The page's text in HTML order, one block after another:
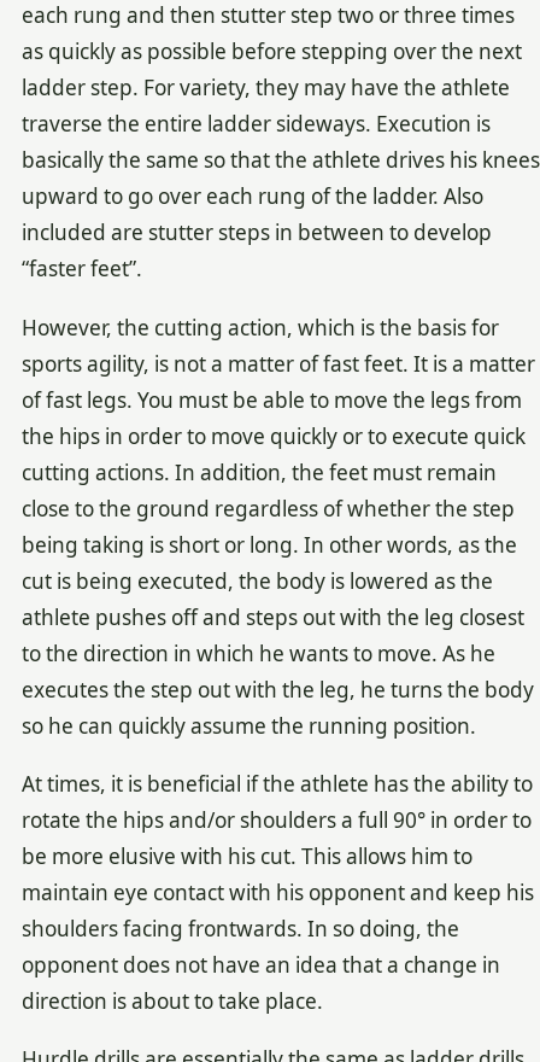
each rung and then stutter step two or three times
as quickly as possible before stepping over the next
ladder step. For variety, they may have the athlete
traverse the entire ladder sideways. Execution is
basically the same so that the athlete drives his knees
upward to go over each rung of the ladder. Also
included are stutter steps in between to develop
“faster feet”.
However, the cutting action, which is the basis for
sports agility, is not a matter of fast feet. It is a matter
of fast legs. You must be able to move the legs from
the hips in order to move quickly or to execute quick
cutting actions. In addition, the feet must remain
close to the ground regardless of whether the step
being taking is short or long. In other words, as the
cut is being executed, the body is lowered as the
athlete pushes off and steps out with the leg closest
to the direction in which he wants to move. As he
executes the step out with the leg, he turns the body
so he can quickly assume the running position.
At times, it is beneficial if the athlete has the ability to
rotate the hips and/or shoulders a full 90° in order to
be more elusive with his cut. This allows him to
maintain eye contact with his opponent and keep his
shoulders facing frontwards. In so doing, the
opponent does not have an idea that a change in
direction is about to take place.